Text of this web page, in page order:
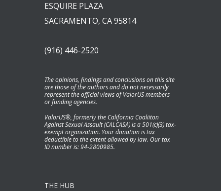
ESQUIRE PLAZA
SACRAMENTO, CA 95814
(916) 446-2520
The opinions, findings and conclusions on this site
are those of the authors and do not necessarily
represent the official views of ValorUS members
or funding agencies.
ValorUS®, formerly the California Coaliiton
Against Sexual Assault (CALCASA) is a 501(c)(3) tax-
exempt organization. Your donation is tax
deductible to the extent allowed by law. Our tax
ID number is: 94-2800985.
THE HUB